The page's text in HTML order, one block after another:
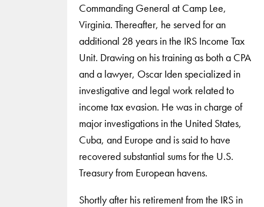
Commanding General at Camp Lee,
Virginia. Thereafter, he served for an
additional 28 years in the IRS Income Tax
Unit. Drawing on his training as both a CPA
and a lawyer, Oscar Iden specialized in
investigative and legal work related to
income tax evasion. He was in charge of
major investigations in the United States,
Cuba, and Europe and is said to have
recovered substantial sums for the U.S.
Treasury from European havens.
Shortly after his retirement from the IRS in